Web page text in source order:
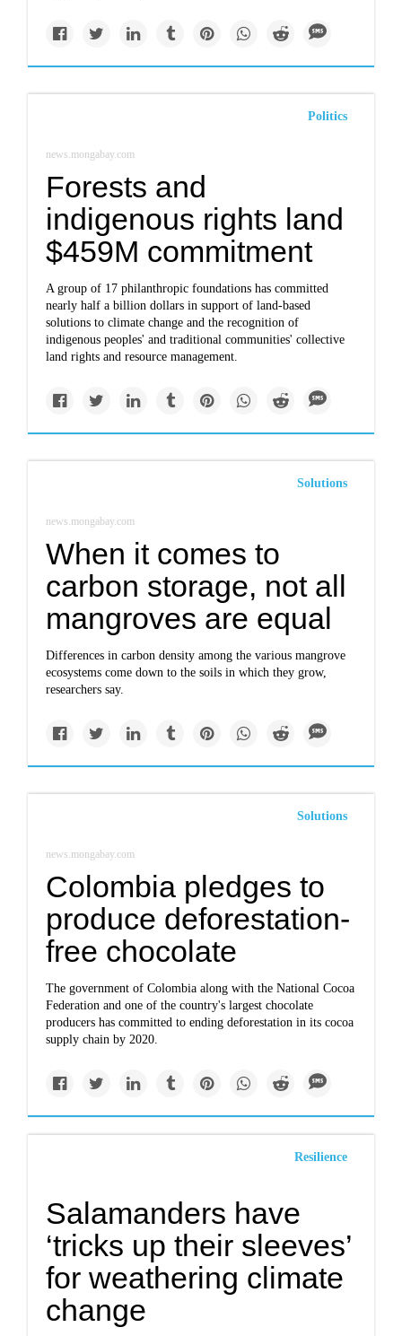
Politics
news.mongabay.com
Forests and
indigenous rights land
$459M commitment
A group of 17 philanthropic foundations has committed
nearly half a billion dollars in support of land-based
solutions to climate change and the recognition of
indigenous peoples' and traditional communities' collective
land rights and resource management.
Solutions
news.mongabay.com
When it comes to
carbon storage, not all
mangroves are equal
Differences in carbon density among the various mangrove
ecosystems come down to the soils in which they grow,
researchers say.
Solutions
news.mongabay.com
Colombia pledges to
produce deforestation-
free chocolate
The government of Colombia along with the National Cocoa
Federation and one of the country's largest chocolate
producers has committed to ending deforestation in its cocoa
supply chain by 2020.
Resilience
Salamanders have
‘tricks up their sleeves’
for weathering climate
change